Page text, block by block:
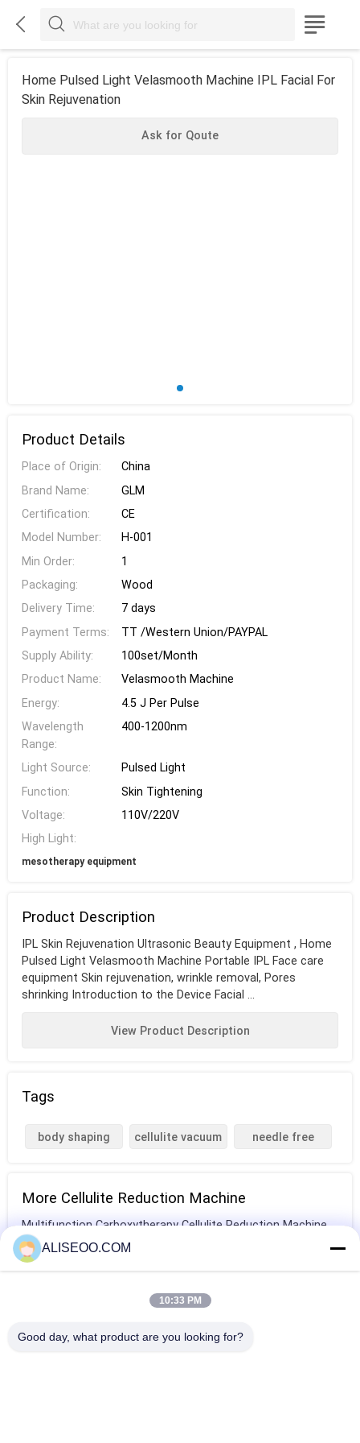
  
Home Pulsed Light Velasmooth Machine IPL Facial For
Skin Rejuvenation
Ask for Qoute
Product Details
Place of Origin:
China
Brand Name:
GLM
Certification:
CE
Model Number:
H-001
Min Order:
1
Packaging:
Wood
Delivery Time:
7 days
Payment Terms:
TT /Western Union/PAYPAL
Supply Ability:
100set/Month
Product Name:
Velasmooth Machine
Energy:
4.5 J Per Pulse
Wavelength
Range:
400-1200nm
Light Source:
Pulsed Light
Function:
Skin Tightening
Voltage:
110V/220V
High Light:
mesotherapy equipment
Product Description
IPL Skin Rejuvenation Ultrasonic Beauty Equipment , Home
Pulsed Light Velasmooth Machine Portable IPL Face care
equipment Skin rejuvenation, wrinkle removal, Pores
shrinking Introduction to the Device Facial ...
View Product Description
Tags
body shaping
cellulite vacuum
needle free
More Cellulite Reduction Machine
Multifunction Carboxytherapy Cellulite Reduction Machine
For Hospital
Vertical Cavitation Slimming Machine For Cellulite
Reduction / Eye Wrinkle Removal
laser body slimming
ALISEOO.COM
10:33 PM
Good day, what product are you looking for?